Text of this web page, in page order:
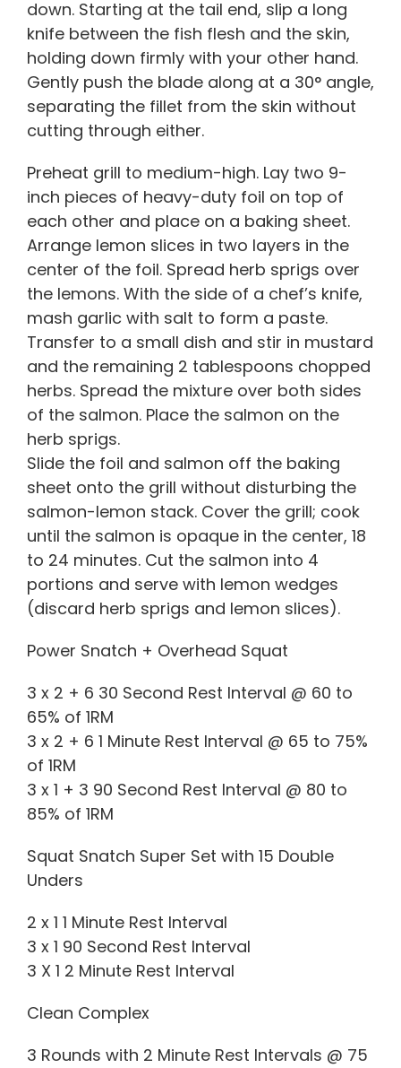
down. Starting at the tail end, slip a long
knife between the fish flesh and the skin,
holding down firmly with your other hand.
Gently push the blade along at a 30° angle,
separating the fillet from the skin without
cutting through either.
Preheat grill to medium-high. Lay two 9-
inch pieces of heavy-duty foil on top of
each other and place on a baking sheet.
Arrange lemon slices in two layers in the
center of the foil. Spread herb sprigs over
the lemons. With the side of a chef’s knife,
mash garlic with salt to form a paste.
Transfer to a small dish and stir in mustard
and the remaining 2 tablespoons chopped
herbs. Spread the mixture over both sides
of the salmon. Place the salmon on the
herb sprigs.
Slide the foil and salmon off the baking
sheet onto the grill without disturbing the
salmon-lemon stack. Cover the grill; cook
until the salmon is opaque in the center, 18
to 24 minutes. Cut the salmon into 4
portions and serve with lemon wedges
(discard herb sprigs and lemon slices).
Power Snatch + Overhead Squat
3 x 2 + 6 30 Second Rest Interval @ 60 to
65% of 1RM
3 x 2 + 6 1 Minute Rest Interval @ 65 to 75%
of 1RM
3 x 1 + 3 90 Second Rest Interval @ 80 to
85% of 1RM
Squat Snatch Super Set with 15 Double
Unders
2 x 1 1 Minute Rest Interval
3 x 1 90 Second Rest Interval
3 X 1 2 Minute Rest Interval
Clean Complex
3 Rounds with 2 Minute Rest Intervals @ 75